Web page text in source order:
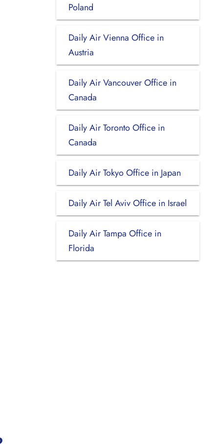
Poland
Daily Air Vienna Office in
Austria
Daily Air Vancouver Office in
Canada
Daily Air Toronto Office in
Canada
Daily Air Tokyo Office in Japan
Daily Air Tel Aviv Office in Israel
Daily Air Tampa Office in
Florida